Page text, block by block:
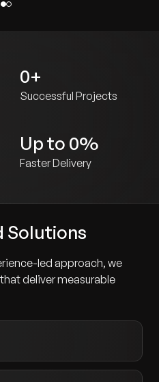
0+
Successful Projects
Up to 0%
Faster Delivery
Solutions
led approach, we
deliver measurable